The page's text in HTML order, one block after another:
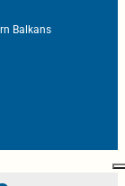
Balkans